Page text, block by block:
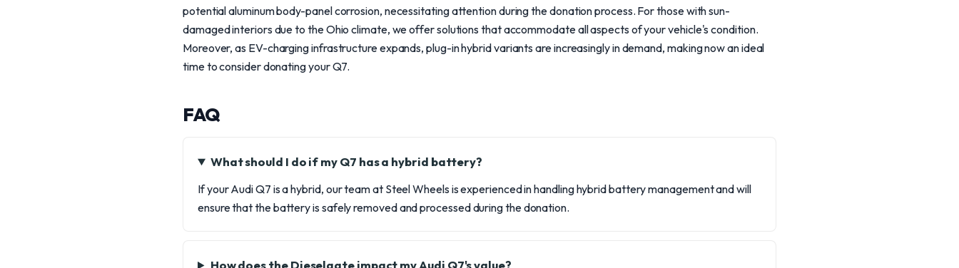
potential aluminum body-panel corrosion, necessitating attention during the donation process. For those with sun-
damaged interiors due to the Ohio climate, we offer solutions that accommodate all aspects of your vehicle's condition.
Moreover, as EV-charging infrastructure expands, plug-in hybrid variants are increasingly in demand, making now an ideal
time to consider donating your Q7.
FAQ
What should I do if my Q7 has a hybrid battery?
If your Audi Q7 is a hybrid, our team at Steel Wheels is experienced in handling hybrid battery management and will
ensure that the battery is safely removed and processed during the donation.
How does the Dieselgate impact my Audi Q7's value?